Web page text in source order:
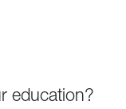
education?